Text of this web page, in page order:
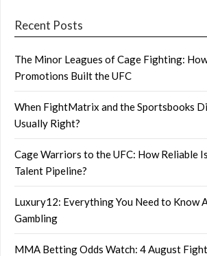
Recent Posts
The Minor Leagues of Cage Fighting:
Promotions Built the UFC
When FightMatrix and the Sportsbooks
Usually Right?
Cage Warriors to the UFC: How Reliable
Talent Pipeline?
Luxury12: Everything You Need to Know
Gambling
MMA Betting Odds Watch: 4 August